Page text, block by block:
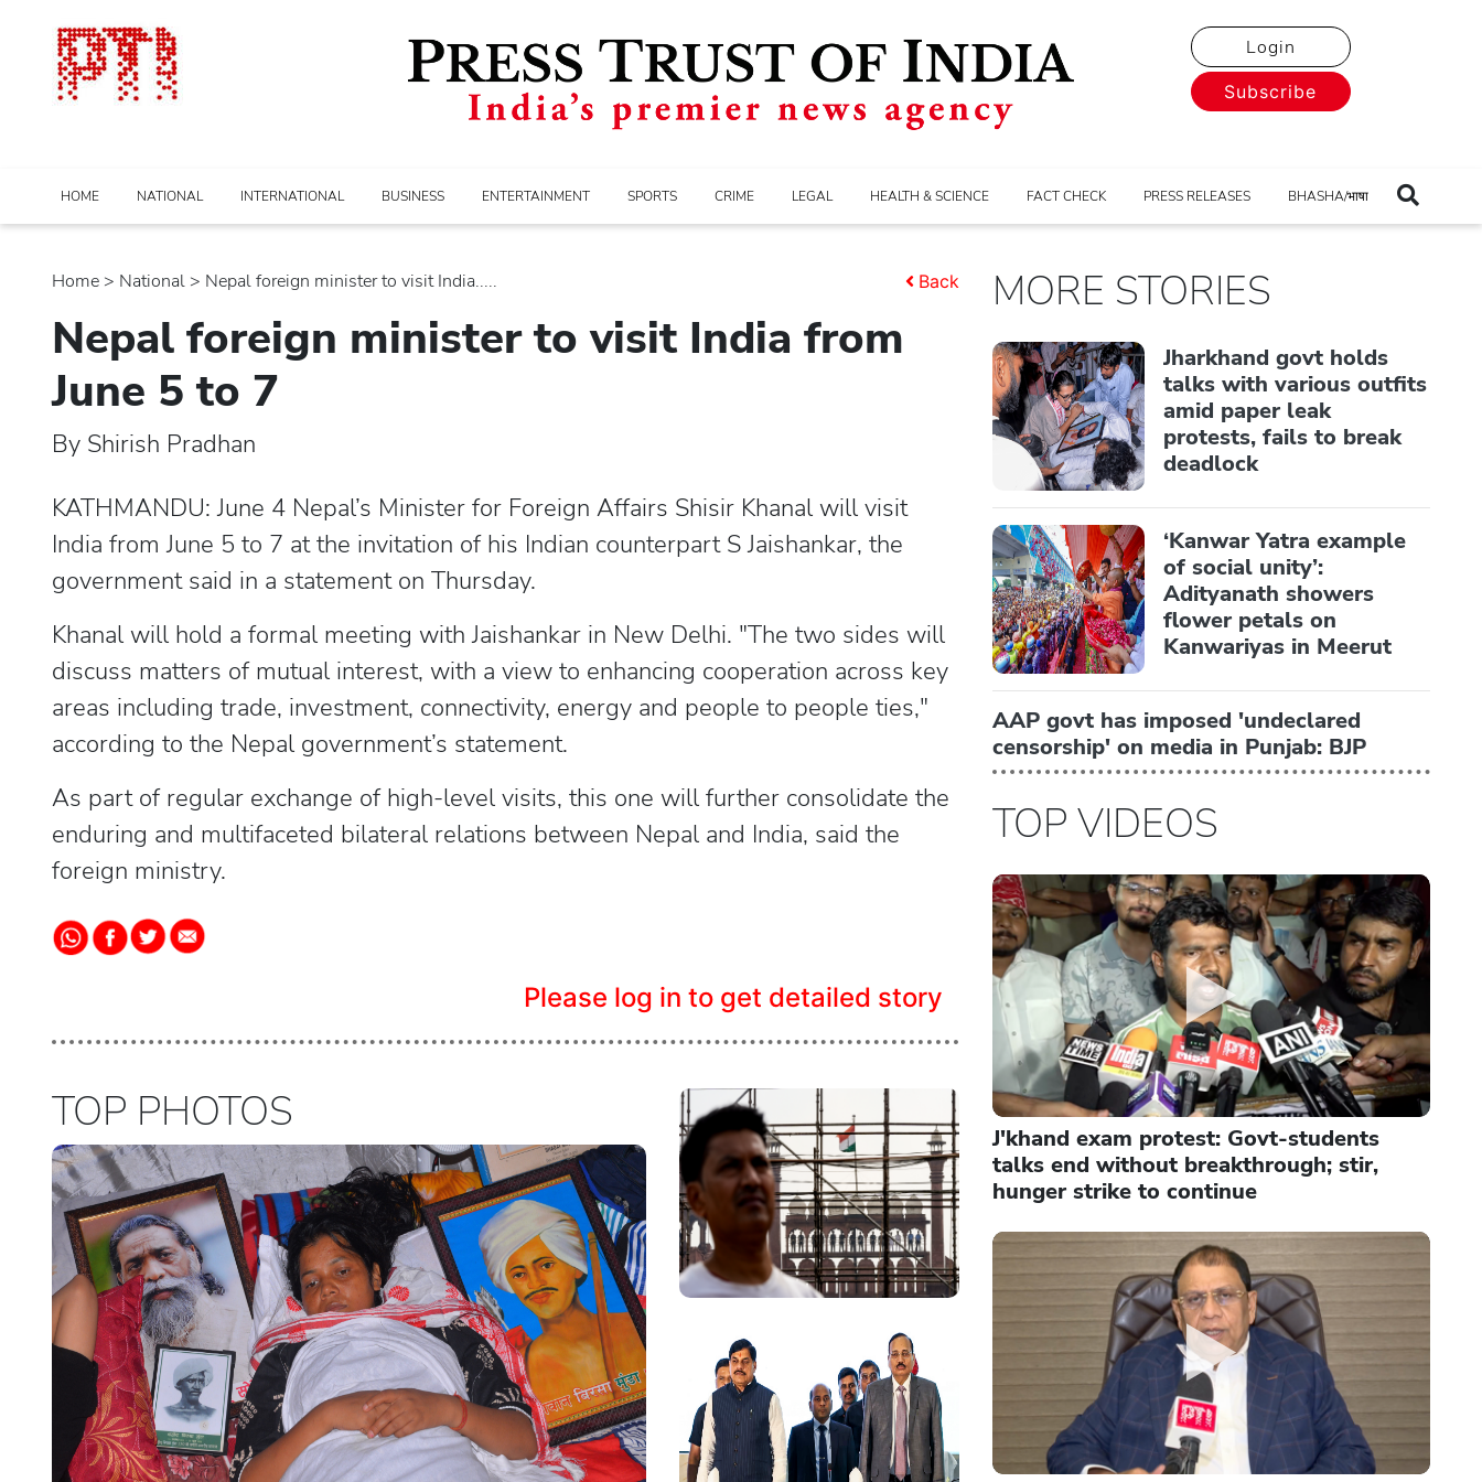
Login
Subscribe
HOME NATIONAL INTERNATIONAL BUSINESS ENTERTAINMENT SPORTS CRIME LEGAL HEALTH & SCIENCE FACT CHECK PRESS RELEASES BHASHA/भाषा
Home > national > Nepal foreign minister to visit India..... Back
Nepal foreign minister to visit India from
June 5 to 7
By Shirish Pradhan
KATHMANDU: June 4 Nepal’s Minister for Foreign Affairs Shisir Khanal will visit
India from June 5 to 7 at the invitation of his Indian counterpart S Jaishankar, the
government said in a statement on Thursday.
Khanal will hold a formal meeting with Jaishankar in New Delhi. "The two sides will
discuss matters of mutual interest, with a view to enhancing cooperation across key
areas including trade, investment, connectivity, energy and people to people ties,"
according to the Nepal government’s statement.
As part of regular exchange of high-level visits, this one will further consolidate the
enduring and multifaceted bilateral relations between Nepal and India, said the
foreign ministry.
Please log in to get detailed story
TOP PHOTOS
MORE STORIES
Jharkhand govt holds
talks with various outfits
amid paper leak
protests, fails to break
deadlock
‘Kanwar Yatra example
of social unity’:
Adityanath showers
flower petals on
Kanwariyas in Meerut
AAP govt has imposed 'undeclared
censorship' on media in Punjab: BJP
TOP VIDEOS
J'khand exam protest: Govt-students
talks end without breakthrough; stir,
hunger strike to continue